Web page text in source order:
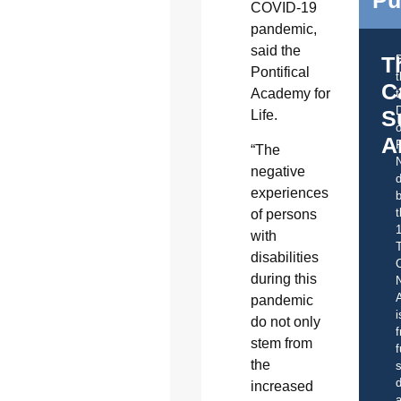
COVID-19
pandemic,
said the
Pontifical
Academy for
Life.
“The
negative
experiences
of persons
with
disabilities
during this
pandemic
do not only
stem from
the
increased